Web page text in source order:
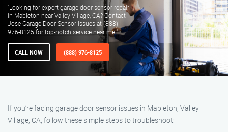
"Looking for expert garage door sensor repair
in Mableton near Valley Village, CA? Contact
Jose Garage Door Sensor Issues at (888)
976-8125 for top-notch service near me!"
CALL NOW (888) 976-8125
If you’re facing garage door sensor issues in Mableton, Valley
Village, CA, follow these simple steps to troubleshoot: